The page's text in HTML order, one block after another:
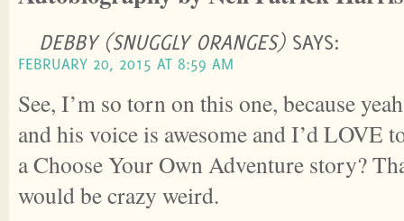
DEBBY (SNUGGLY ORANGES) SAYS:
FEBRUARY 20, 2015 AT 8:59 AM
See, I’m so torn on this one, because
and his voice is awesome and I’d LOVE
a Choose Your Own Adventure story?
would be crazy weird.